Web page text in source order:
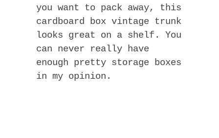
you want to pack away, this
cardboard box vintage trunk
looks great on a shelf. You
can never really have
enough pretty storage boxes
in my opinion.